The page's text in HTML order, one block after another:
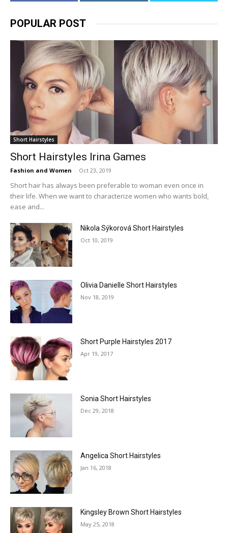
POPULAR POST
Short Hairstyles
Short Hairstyles Irina Games
Fashion and Women - Oct 23, 2019
Short hair has always been preferable to woman even once in
their life. When we want to characterize women who wants bold,
ease and...
Nikola Sýkorová Short Hairstyles
Oct 10, 2019
Olivia Danielle Short Hairstyles
Nov 18, 2019
Short Purple Hairstyles 2017
Apr 19, 2017
Sonia Short Hairstyles
Dec 29, 2018
Angelica Short Hairstyles
Jan 16, 2018
Kingsley Brown Short Hairstyles
May 25, 2018